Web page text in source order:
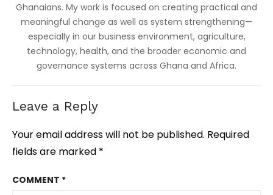
Ghanaians. My work is focused on creating practical and
meaningful change as well as system strengthening—
especially in our business environment, agriculture,
technology, health, and the broader economic and
governance systems across Ghana and Africa.
Leave a Reply
Your email address will not be published. Required
fields are marked *
COMMENT *